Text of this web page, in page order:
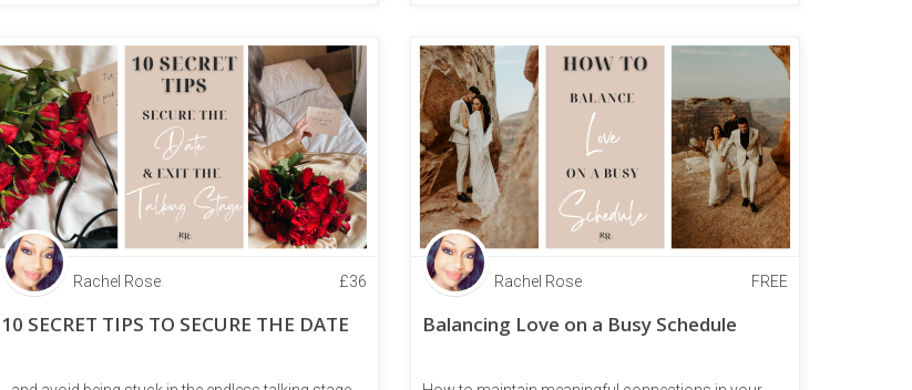
Rachel Rose £36
10 SECRET TIPS TO SECURE THE DATE
Rachel Rose FREE
Balancing Love on a Busy Schedule